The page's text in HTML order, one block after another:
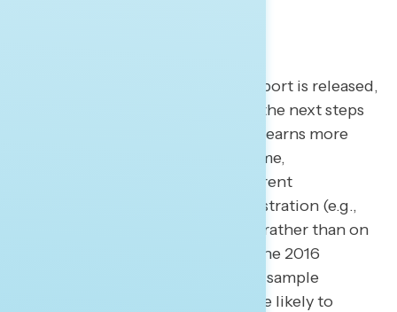
When the full Special Counsel report is released,
newly revealed facts may dictate the next steps
for communicators as the public learns more
about the findings. In the meantime,
progressives should focus on current
wrongdoing in the Trump administration (e.g.,
obstruction and abuse of power) rather than on
what may seem like re-litigating the 2016
election (e.g., collusion). In a split sample
experiment, Americans were more likely to